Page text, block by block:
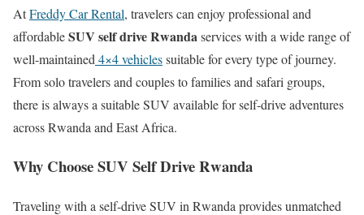
AtFreddy Car Rental, travelers can enjoy professional and
affordableSUV self drive Rwanda services with a wide range of
well-maintained 4×4 vehiclessuitable for every type of journey.
From solo travelers and couples to families and safari groups,
there is always a suitable SUV available for self-drive adventures
across Rwanda and East Africa.
Why Choose SUV Self Drive Rwanda
Traveling with a self-drive SUV in Rwanda provides unmatched